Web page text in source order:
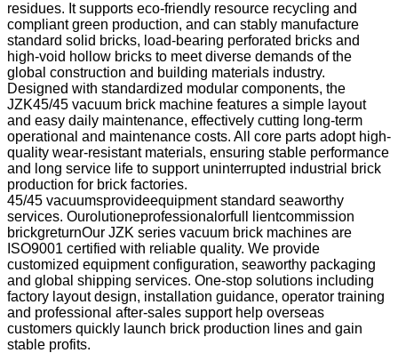
residues. It supports eco-friendly resource recycling and
compliant green production, and can stably manufacture
standard solid bricks, load-bearing perforated bricks and
high-void hollow bricks to meet diverse demands of the
global construction and building materials industry.
Designed with standardized modular components, the
JZK45/45 vacuum brick machine features a simple layout
and easy daily maintenance, effectively cutting long-term
operational and maintenance costs. All core parts adopt high-
quality wear-resistant materials, ensuring stable performance
and long service life to support uninterrupted industrial brick
production for brick factories.
45/45 vacuumsprovideequipment standard seaworthy
services. Ourolutioneprofessionalorfull lientcommission
brickgreturnOur JZK series vacuum brick machines are
ISO9001 certified with reliable quality. We provide
customized equipment configuration, seaworthy packaging
and global shipping services. One-stop solutions including
factory layout design, installation guidance, operator training
and professional after-sales support help overseas
customers quickly launch brick production lines and gain
stable profits.